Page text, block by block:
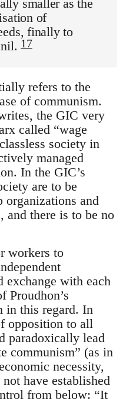
smaller as the
of
finally to
nil.17
refers to the
of communism.
the GIC very
called “wage
society in
managed
In the GIC’s
are to be
organizations and
and there is to be no
workers to
exchange with each
Proudhon’s
in this regard. In
opposition to all
paradoxically lead
communism” (as in
necessity,
have established
from below: “It